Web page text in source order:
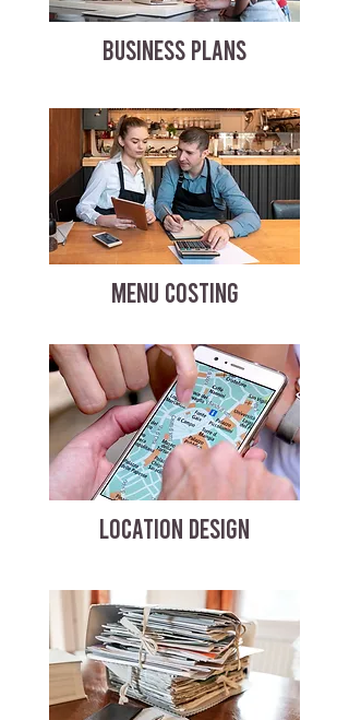
BUSINESS PLANS
MENU COSTING
LOCATION DESIGN